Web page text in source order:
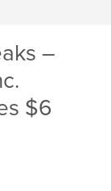
–
$6